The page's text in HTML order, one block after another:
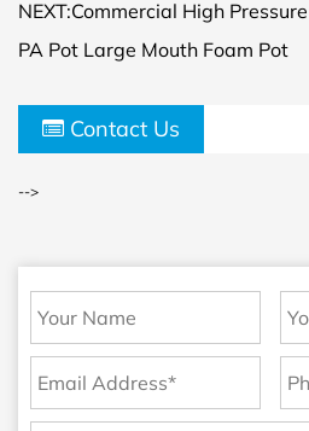
NEXT:Commercial High
PA Pot Large Mouth Foam Pot
Contact Us
-->